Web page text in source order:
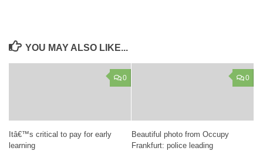
YOU MAY ALSO LIKE...
0
Itâ€™s critical to pay for early
learning
0
Beautiful photo from Occupy
Frankfurt: police leading